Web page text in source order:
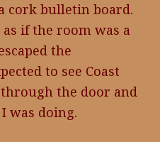
cork bulletin board.
if the room was a
the
to see Coast
the door and
was doing.